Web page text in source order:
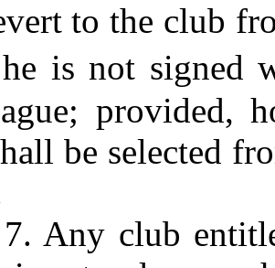
to the club
he is not
provided,
be selected
Any club